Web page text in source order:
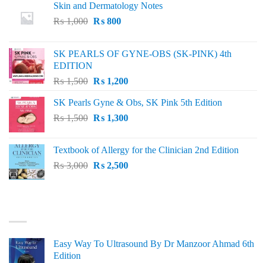
Skin and Dermatology Notes
₨1,000 Original
₨ 1,000.
₨800Current
₨ 800.
SK PEARLS OF GYNE-OBS (SK-PINK) 4th
EDITION
₨1,500 Original
was:
₨ 1,500.
₨1,200Current
is:
₨ 1,200.
SK Pearls Gyne & Obs, SK Pink 5th Edition
₨1,500 Original
₨ 1,500.
₨1,300Current
₨ 1,300.
Textbook of Allergy for the Clinician 2nd Edition
₨3,000 Original
₨2,500Current
Easy Way To Ultrasound By Dr Manzoor Ahmad 6th
Edition